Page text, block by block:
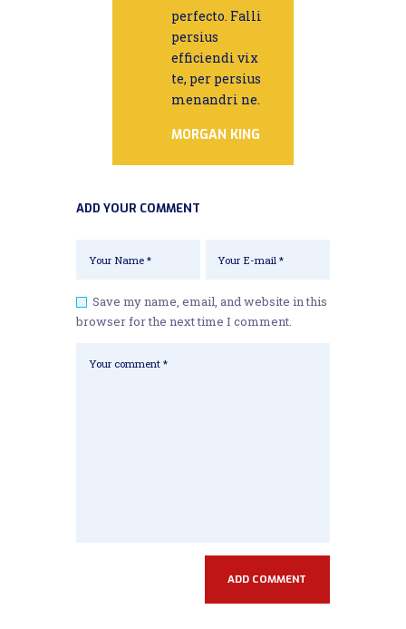
perfecto. Falli
persius
efficiendi vix
te, per persius
menandri ne.
MORGAN KING
ADD YOUR COMMENT
Save my name, email, and website in this
browser for the next time I comment.